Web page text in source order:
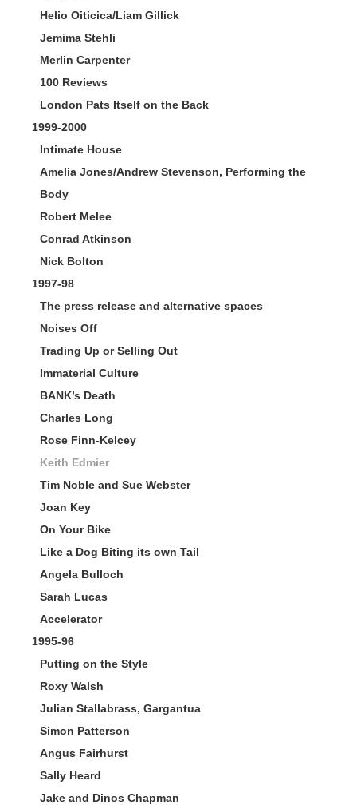
Helio Oiticica/Liam Gillick
Jemima Stehli
Merlin Carpenter
100 Reviews
London Pats Itself on the Back
1999-2000
Intimate House
Amelia Jones/Andrew Stevenson, Performing the
Body
Robert Melee
Conrad Atkinson
Nick Bolton
1997-98
The press release and alternative spaces
Noises Off
Trading Up or Selling Out
Immaterial Culture
BANK’s Death
Charles Long
Rose Finn-Kelcey
Keith Edmier
Tim Noble and Sue Webster
Joan Key
On Your Bike
Like a Dog Biting its own Tail
Angela Bulloch
Sarah Lucas
Accelerator
1995-96
Putting on the Style
Roxy Walsh
Julian Stallabrass, Gargantua
Simon Patterson
Angus Fairhurst
Sally Heard
Jake and Dinos Chapman